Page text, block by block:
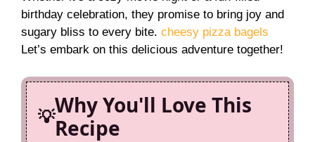
V
i
d
birthday celebration, they promise to bring joy and
sugary bliss to every bite. cheesy pizza bagels
Let’s embark on this delicious adventure together!
Why You'll Love This
Recipe